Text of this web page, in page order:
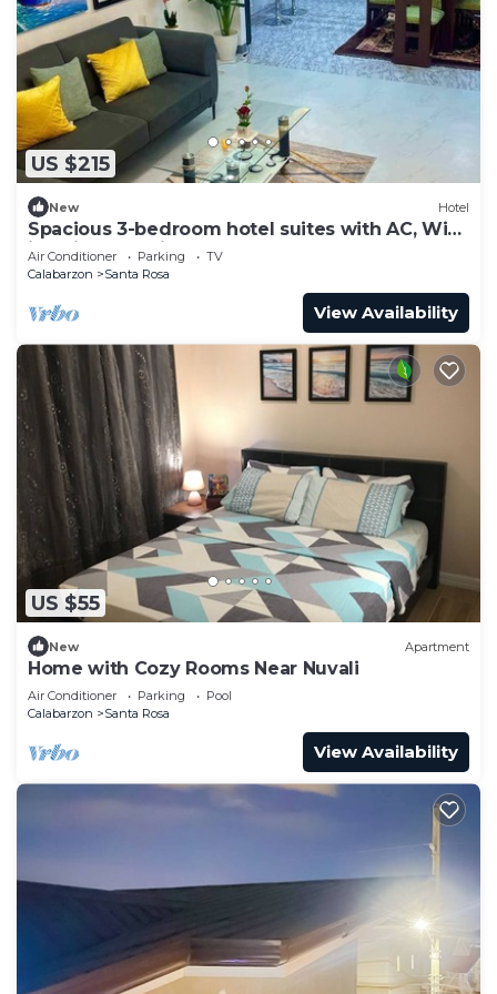
US $215
New Hotel
Spacious 3-bedroom hotel suites with AC, WiFi
in enjoyable City of Santa Rosa
Air Conditioner Parking
TV
Calabarzon
Santa Rosa
View Availability
US $55
New Apartment
Home with Cozy Rooms Near Nuvali
Air Conditioner Parking
Pool
Calabarzon
Santa Rosa
View Availability